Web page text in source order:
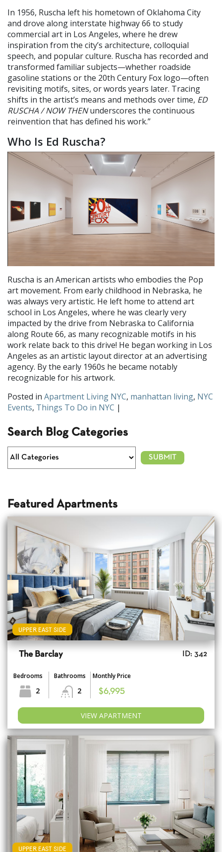
In 1956, Ruscha left his hometown of Oklahoma City
and drove along interstate highway 66 to study
commercial art in Los Angeles, where he drew
inspiration from the city’s architecture, colloquial
speech, and popular culture. Ruscha has recorded and
transformed familiar subjects—whether roadside
gasoline stations or the 20th Century Fox logo—often
revisiting motifs, sites, or words years later. Tracing
shifts in the artist’s means and methods over time, ED
RUSCHA / NOW THENunderscores the continuous
reinvention that has defined his work.”
Who Is Ed Ruscha?
Ruscha is an American artists who embodies the Pop
art movement. From early childhood in Nebraska, he
was always very artistic. He left home to attend art
school in Los Angeles, where he was clearly very
impacted by the drive from Nebraska to California
along Route 66, as many recognizable motifs in his
work relate back to this drive! He began working in Los
Angeles as an artistic layout director at an advertising
agency. By the early 1960s he became notably
recognizable for his artwork.
Posted in Apartment Living NYC, manhattan living, NYC
Events, Things To Do in NYC |
Search Blog Categories
Featured Apartments
UPPER EAST SIDE
The Barclay ID: 342
Bedrooms
2
Bathrooms
2
Monthly Price
$6,995
VIEW APARTMENT
UPPER EAST SIDE